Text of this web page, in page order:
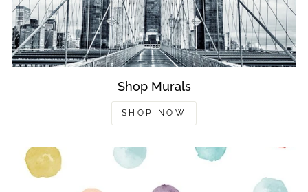
Shop Murals
SHOP NOW